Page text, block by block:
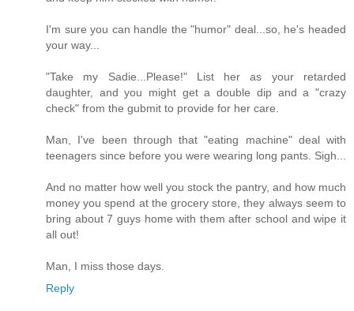
I'm sure you can handle the "humor" deal...so, he's headed
your way...
"Take my Sadie...Please!" List her as your retarded
daughter, and you might get a double dip and a "crazy
check" from the gubmit to provide for her care.
Man, I've been through that "eating machine" deal with
teenagers since before you were wearing long pants. Sigh...
And no matter how well you stock the pantry, and how much
money you spend at the grocery store, they always seem to
bring about 7 guys home with them after school and wipe it
all out!
Man, I miss those days.
Reply